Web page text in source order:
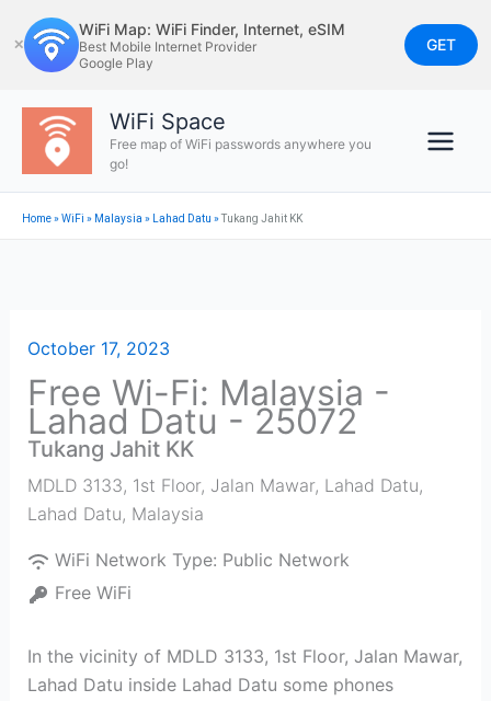
to
content
✕
WiFi Map: WiFi Finder, Internet, eSIM
Best Mobile Internet Provider
Google Play
GET
WiFi Space
Free map of WiFi passwords anywhere you
go!
Home»WiFi » Malaysia » Lahad Datu »Tukang Jahit KK
October 17, 2023
Free Wi-Fi: Malaysia -
Lahad Datu - 25072
Tukang Jahit KK
MDLD 3133, 1st Floor, Jalan Mawar, Lahad Datu,
Lahad Datu, Malaysia
WiFi Network Type: Public Network
Free WiFi
In the vicinity of MDLD 3133, 1st Floor, Jalan Mawar,
Lahad Datu inside Lahad Datu some phones